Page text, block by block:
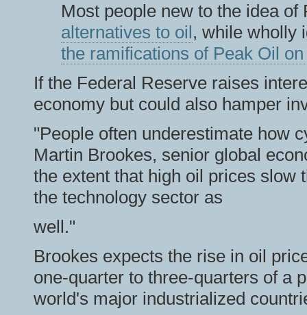
Most people new to the idea
alternatives to oil, while wholly
the ramifications of Peak Oil
If the Federal Reserve raises
economy but could also hamper
"People often underestimate how
Martin Brookes, senior global
the extent that high oil prices slow
the technology sector as
well."
Brookes expects the rise in oil
one-quarter to three-quarters of a
world's major industrialized